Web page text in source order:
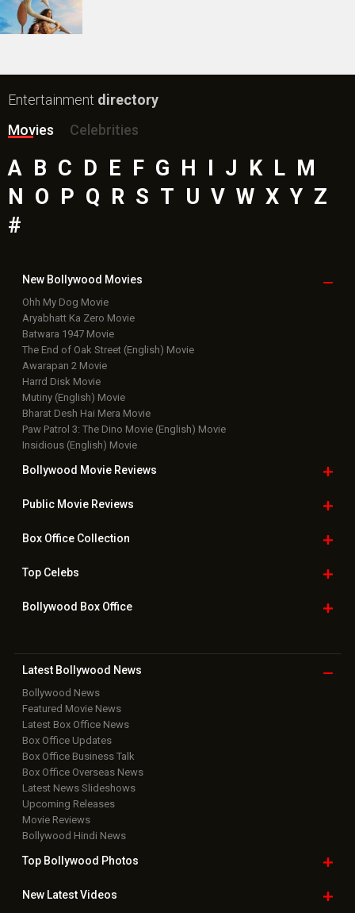
Entertainment directory
Movies
Celebrities
A B C D E F G H I J K L M
N O P Q R S T U V W X Y Z
#
New Bollywood Movies
Ohh My Dog Movie
Aryabhatt Ka Zero Movie
Batwara 1947 Movie
The End of Oak Street (English) Movie
Awarapan 2 Movie
Harrd Disk Movie
Mutiny (English) Movie
Bharat Desh Hai Mera Movie
Paw Patrol 3: The Dino Movie (English) Movie
Insidious (English) Movie
Bollywood Movie Reviews
Public Movie Reviews
Box OfficeCollection
TopCelebs
Bollywood Box Office
Latest Bollywood News
Bollywood News
Featured Movie News
Latest Box Office News
Box Office Updates
Box Office Business Talk
Box Office Overseas News
Latest News Slideshows
Upcoming Releases
Movie Reviews
Bollywood Hindi News
Top Bollywood Photos
New LatestVideos